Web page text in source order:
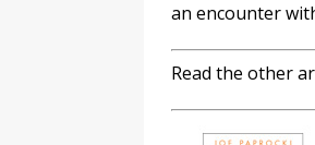
an encounter
Read the other